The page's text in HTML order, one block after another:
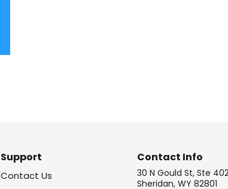
Support
Contact Us
Contact Info
30 N Gould St, Ste
Sheridan, WY 82801